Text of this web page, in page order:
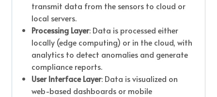
transmit data from the sensors to cloud or
local servers.
Processing Layer: Data is processed either
locally (edge computing) or in the cloud, with
analytics to detect anomalies and generate
compliance reports.
User Interface Layer: Data is visualized on
web-based dashboards or mobile